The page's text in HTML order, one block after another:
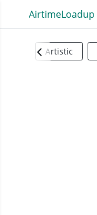
AirtimeLoadup
Artistic